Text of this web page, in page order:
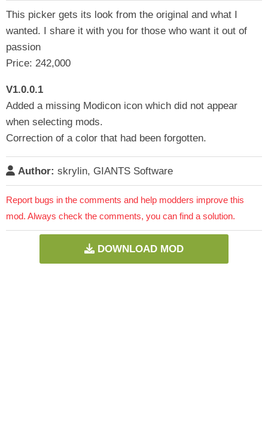
This picker gets its look from the original and what I
wanted. I share it with you for those who want it out of
passion
Price: 242,000
V1.0.0.1
Added a missing Modicon icon which did not appear
when selecting mods.
Correction of a color that had been forgotten.
Author: skrylin, GIANTS Software
Report bugs in the comments and help modders improve this
mod. Always check the comments, you can find a solution.
DOWNLOAD MOD